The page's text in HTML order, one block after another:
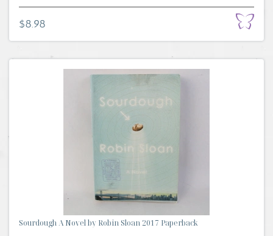
$8.98
Sourdough A Novel by Robin Sloan 2017 Paperback